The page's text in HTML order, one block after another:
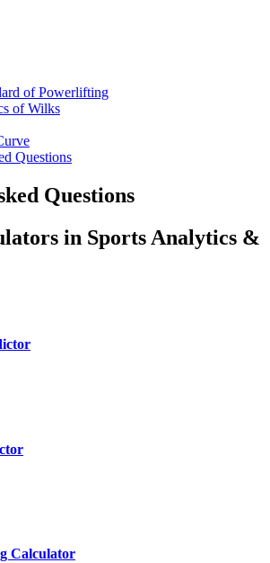
of Powerlifting
of Wilks
Questions
Questions
in Sports Analytics &
Calculator